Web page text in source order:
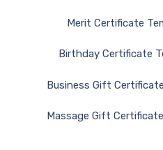
Merit Certificate
Birthday Certificate
Business Gift
Massage Gift